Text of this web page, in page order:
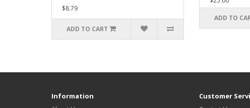
$8.79
ADD TO CART
ADD TO
Information Customer